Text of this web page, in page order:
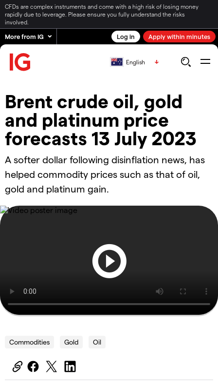
CFDs are complex instruments and come with a high risk of losing money
rapidly due to leverage. Please ensure you fully understand the risks
involved.
More from IG Log in Apply within minutes
English
Brent crude oil, gold
and platinum price
forecasts 13 July 2023
A softer dollar following disinflation news, has
helped commodity prices such as that of oil,
gold and platinum gain.
Commodities Gold Oil